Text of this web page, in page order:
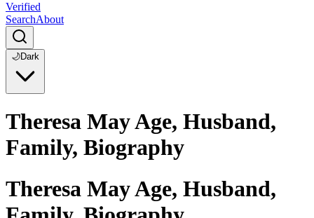
Verified
SearchAbout
🌙Dark
Theresa May Age, Husband,
Family, Biography
Theresa May Age, Husband,